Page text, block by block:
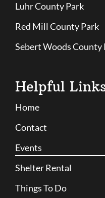
Luhr County Park
Red Mill County Park
Sebert Woods County
Helpful
Home
Contact
Events
Shelter Rental
Things To Do